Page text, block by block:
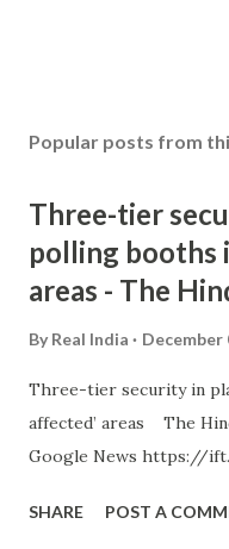
Popular posts from
Three-tier
polling booths
areas - The
By Real India December
Three-tier security in
affected’ areas The
Google News https://
SHARE POST A